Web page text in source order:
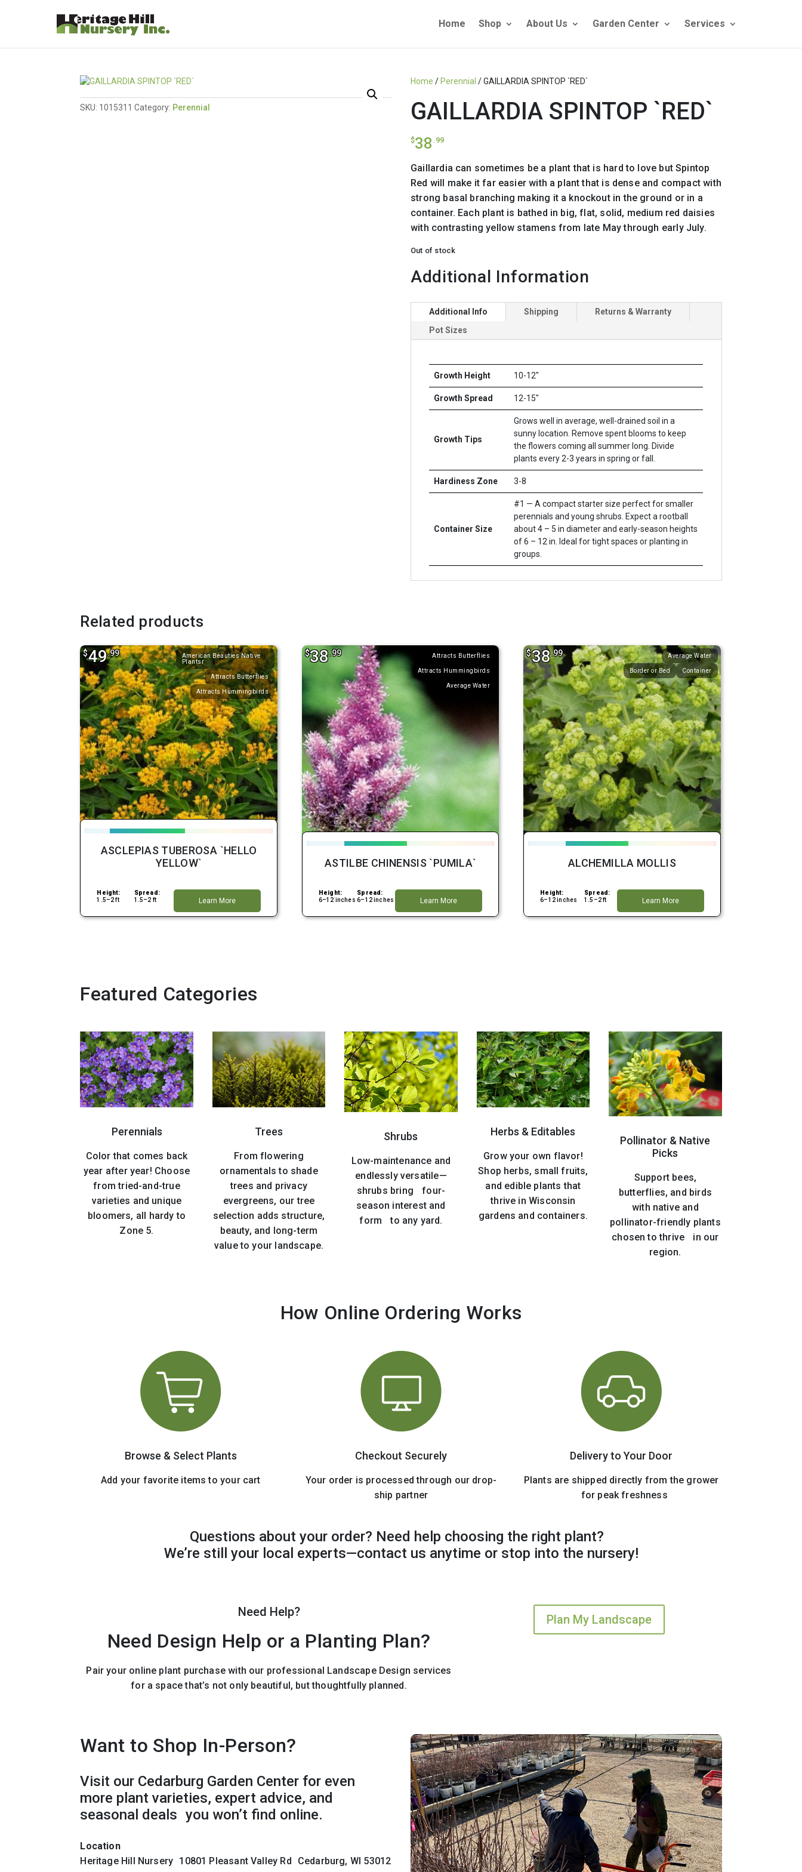
Home Shop About Us Garden Center Services
SKU: 1015311 Category: Perennial
Home / Perennial / GAILLARDIA SPINTOP `RED`
GAILLARDIA SPINTOP `RED`
$38 .99
Gaillardia can sometimes be a plant that is hard to love but Spintop
Red will make it far easier with a plant that is dense and compact with
strong basal branching making it a knockout in the ground or in a
container. Each plant is bathed in big, flat, solid, medium red daisies
with contrasting yellow stamens from late May through early July.
Out of stock
Additional Information
Additional Info Shipping
Returns & Warranty
Pot Sizes
Growth Height 10-12"
Growth Spread 12-15"
Growth Tips
Grows well in average, well-drained soil in a
sunny location. Remove spent blooms to keep
the flowers coming all summer long. Divide
plants every 2-3 years in spring or fall.
Hardiness Zone 3-8
Container Size
#1 — A compact starter size perfect for smaller
perennials and young shrubs. Expect a rootball
about 4 – 5 in diameter and early-season heights
of 6 – 12 in. Ideal for tight spaces or planting in
groups.
Related products
American Beauties Native
Plantsr
Attracts Butterflies
Attracts Hummingbirds
$49.99
ASCLEPIAS TUBEROSA `HELLO
YELLOW`
Height:
1.5–2 ft
Spread:
1.5–2 ft
Learn More
Attracts Butterflies
Attracts Hummingbirds
Average Water
$38.99
ASTILBE CHINENSIS `PUMILA`
Height:
6–12 inches
Spread:
6–12 inches
Learn More
Average Water
Border or Bed Container
$38.99
ALCHEMILLA MOLLIS
Height:
6–12 inches
Spread:
1.5–2 ft
Learn More
Featured Categories
Perennials
Color that comes back
year after year! Choose
from tried-and-true
varieties and unique
bloomers, all hardy to
Zone 5.
Trees
From flowering
ornamentals to shade
trees and privacy
evergreens, our tree
selection adds structure,
beauty, and long-term
value to your landscape.
Shrubs
Low-maintenance and
endlessly versatile—
shrubs bring four-
season interest and
form to any yard.
Herbs & Editables
Grow your own flavor!
Shop herbs, small fruits,
and edible plants that
thrive in Wisconsin
gardens and containers.
Pollinator & Native
Picks
Support bees,
butterflies, and birds
with native and
pollinator-friendly plants
chosen to thrive in our
region.
How Online Ordering Works
Browse & Select Plants
Add your favorite items to your cart
Checkout Securely
Your order is processed through our drop-
ship partner
Delivery to Your Door
Plants are shipped directly from the grower
for peak freshness
Questions about your order? Need help choosing the right plant?
We’re still your local experts—contact us anytime or stop into the nursery!
Need Help?
Need Design Help or a Planting Plan?
Pair your online plant purchase with our professional Landscape Design services
for a space that’s not only beautiful, but thoughtfully planned.
Plan My Landscape
Want to Shop In-Person?
Visit our Cedarburg Garden Center for even
more plant varieties, expert advice, and
seasonal deals you won’t find online.
Location
Heritage Hill Nursery 10801 Pleasant Valley Rd Cedarburg, WI 53012